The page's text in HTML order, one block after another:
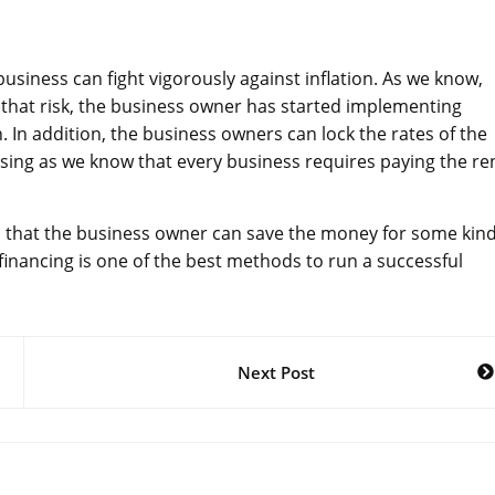
can fight vigorously against inflation. As we know,
risk, the business owner has started implementing
addition, the business owners can lock the rates of the
as we know that every business requires paying the
the business owner can save the money for some
is one of the best methods to run a successful
Next Post